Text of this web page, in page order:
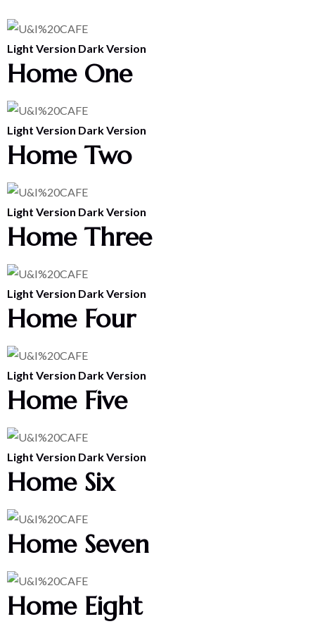
Light Version Dark Version
Home One
Light Version Dark Version
Home Two
Light Version Dark Version
Home Three
Light Version Dark Version
Home Four
Light Version Dark Version
Home Five
Light Version Dark Version
Home Six
Home Seven
Home Eight